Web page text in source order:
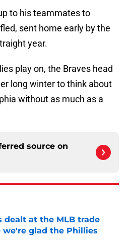
to his teammates to
sent home early by the
year.
play on, the Braves head
long winter to think about
without as much as a
source on
dealt at the MLB trade
we're glad the Phillies